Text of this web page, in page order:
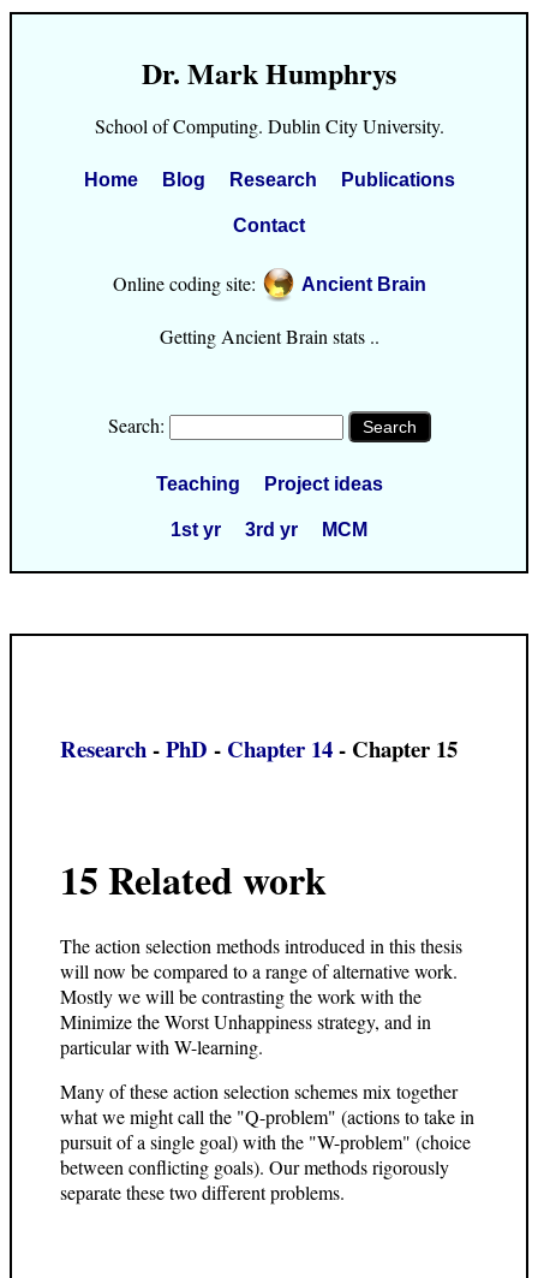
Dr. Mark Humphrys
School of Computing. Dublin City University.
Home Blog Research Publications
Contact
Online coding site: Ancient Brain
Getting Ancient Brain stats ..
Search:
Teaching Project ideas
1st yr 3rd yr MCM
Research-PhD - Chapter 14- Chapter 15
15 Related work
The action selection methods introduced in this thesis
will now be compared to a range of alternative work.
Mostly we will be contrasting the work with the
Minimize the Worst Unhappiness strategy, and in
particular with W-learning.
Many of these action selection schemes mix together
what we might call the "Q-problem" (actions to take in
pursuit of a single goal) with the "W-problem" (choice
between conflicting goals). Our methods rigorously
separate these two different problems.